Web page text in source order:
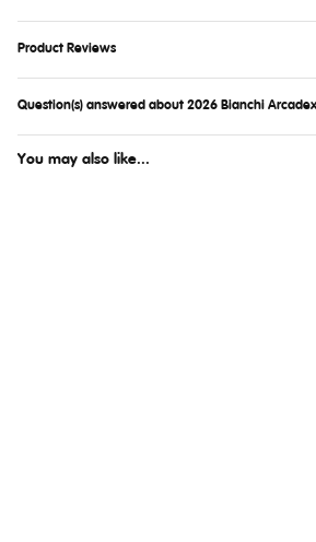
Product Reviews
Question(s) answered about 2026 Bianchi
You may also like...